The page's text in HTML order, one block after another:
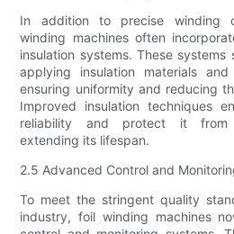
In addition to precise winding
winding machines often
insulation systems. These
applying insulation materials
ensuring uniformity and reducing
Improved insulation techniques
reliability and protect it from
extending its lifespan.
2.5 Advanced Control and
To meet the stringent quality
industry, foil winding machines